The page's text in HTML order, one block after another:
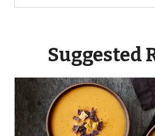
Suggested